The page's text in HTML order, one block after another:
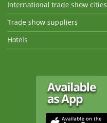
International trade show cities
Trade show suppliers
Hotels